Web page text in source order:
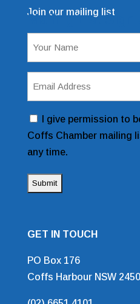
Join our mailing list
Mailing List Sign
(Required)
ConsentI give permission to
Coffs Chamber mailing
any time.
GET IN TOUCH
PO Box 176
Coffs Harbour NSW 2450